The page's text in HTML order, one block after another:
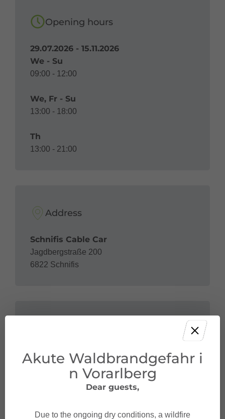
Opening hours
29.07.2026 - 15.11.2026
We - Su
09:00 - 12:00
We, Fr - Su
13:00 - 18:00
Th
13:00 - 21:00
Address
Schnifis Cable Car
Jagdbergstraße 200
6822 Schnifis
+43 5524 51 61
betriebsleitung@seilbahn-schnifis.at
Akute Waldbrandgefahr i
n Vorarlberg
Dear guests,
Due to the ongoing dry conditions, a wildfire